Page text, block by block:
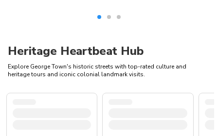
Heritage Heartbeat Hub
Explore George Town's historic streets with top-rated culture and
heritage tours and iconic colonial landmark visits.